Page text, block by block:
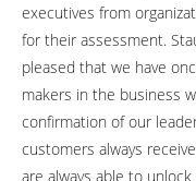
executives from
for their assessment.
pleased that we have
makers in the business
confirmation of our
customers always
are always able to